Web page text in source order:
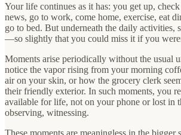
Your life continues as it has: you get up, check
news, go to work, come home, exercise, eat
go to bed. But underneath the daily activities,
—so slightly that you could miss it if you
Moments arise periodically without the usual
notice the vapor rising from your morning
air on your skin, or how the grocery clerk
their friendly exterior. In such moments, you
available for life, not on your phone or lost in
observing, witnessing.
These moments are meaningless in the bigger